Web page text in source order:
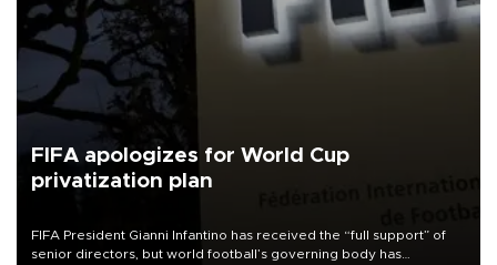
FIFA apologizes for World Cup
privatization plan
FIFA President Gianni Infantino has received the “full support” of
senior directors, but world football’s governing body has